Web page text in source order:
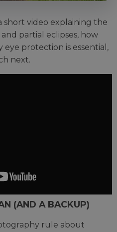
short video explaining the
partial eclipses, how
protection is essential,
next.
(AND A BACKUP)
rule about